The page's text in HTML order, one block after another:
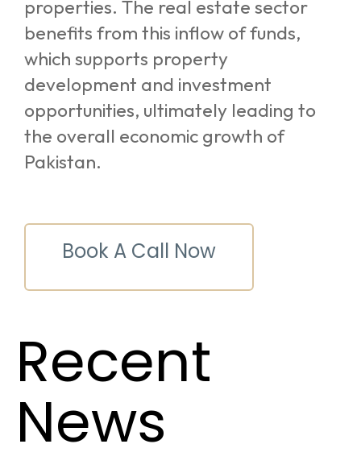
properties. The real estate sector
benefits from this inflow of funds,
which supports property
development and investment
opportunities, ultimately leading to
the overall economic growth of
Pakistan.
Book A Call Now
Recent
News